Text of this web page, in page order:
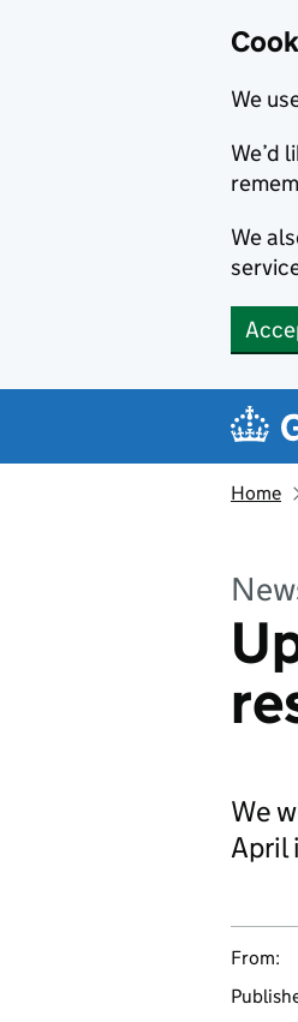
We
We’d
We
Home
We
April
From: